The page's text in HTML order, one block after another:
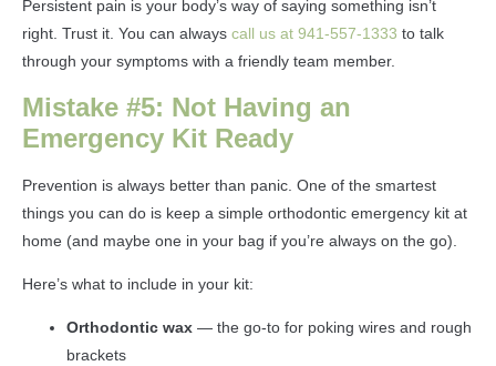
Persistent pain is your body’s way of saying something isn’t
right. Trust it. You can always call us at 941-557-1333 to talk
through your symptoms with a friendly team member.
Mistake #5: Not Having an
Emergency Kit Ready
Prevention is always better than panic. One of the smartest
things you can do is keep a simple orthodontic emergency kit at
home (and maybe one in your bag if you’re always on the go).
Here’s what to include in your kit:
Orthodontic wax — the go-to for poking wires and rough
brackets